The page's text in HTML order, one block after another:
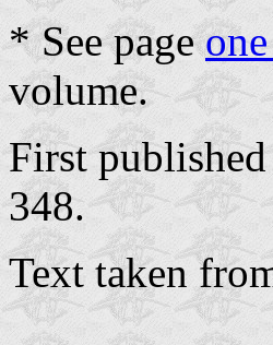
* See page
volume.
First
348.
Text taken